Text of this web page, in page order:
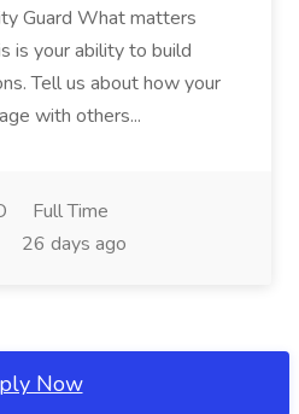
Guard What matters
is your ability to build
Tell us about how your
with others...
Full Time
26 days ago
Now